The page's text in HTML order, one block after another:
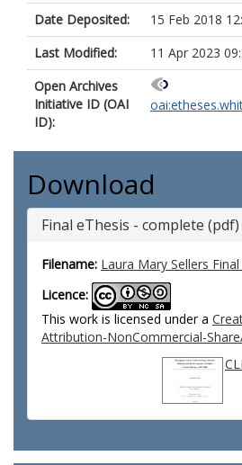
Date Deposited:
15 Feb 2018
Last Modified:
11 Apr 2023
Open Archives
Initiative ID (OAI
ID):
Download
Final eThesis - complete (pdf)
Filename: Laura Mary Sellers
Licence:
This work is licensed under a
Attribution-NonCommercial-